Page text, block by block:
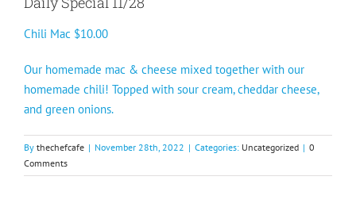
Chili Mac $10.00
Our homemade mac & cheese mixed together with our
homemade chili! Topped with sour cream, cheddar cheese,
and green onions.
By thechefcafe | November 28th, 2022 | Categories: Uncategorized | 0
Comments